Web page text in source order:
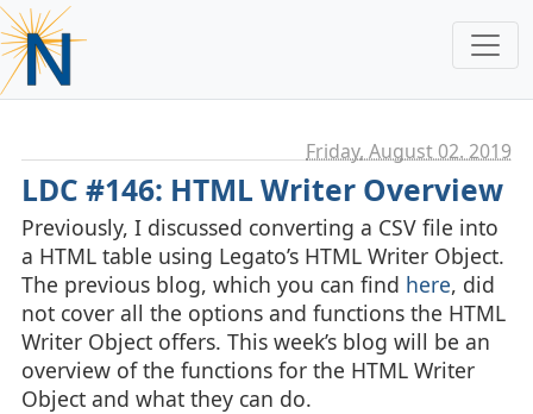
Friday, August 02. 2019
LDC #146: HTML Writer Overview
Previously, I discussed converting a CSV file into
a HTML table using Legato’s HTML Writer Object.
The previous blog, which you can find here, did
not cover all the options and functions the HTML
Writer Object offers. This week’s blog will be an
overview of the functions for the HTML Writer
Object and what they can do.